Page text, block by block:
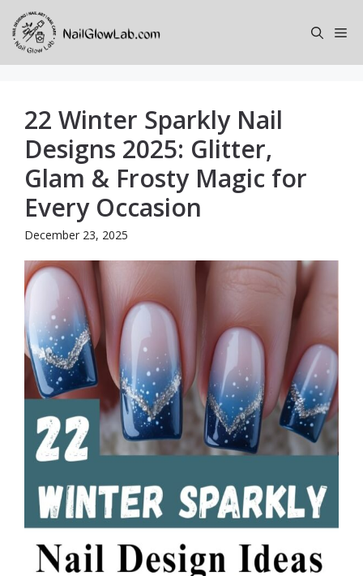
Skip
content
22 Winter Sparkly Nail
Designs 2025: Glitter,
Glam & Frosty Magic for
Every Occasion
December 23, 2025